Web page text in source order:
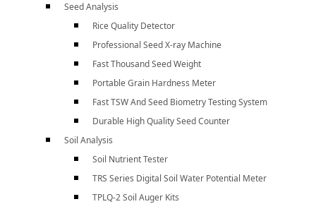
Seed Analysis
Rice Quality Detector
Professional Seed X-ray Machine
Fast Thousand Seed Weight
Portable Grain Hardness Meter
Fast TSW And Seed Biometry Testing System
Durable High Quality Seed Counter
Soil Analysis
Soil Nutrient Tester
TRS Series Digital Soil Water Potential Meter
TPLQ-2 Soil Auger Kits